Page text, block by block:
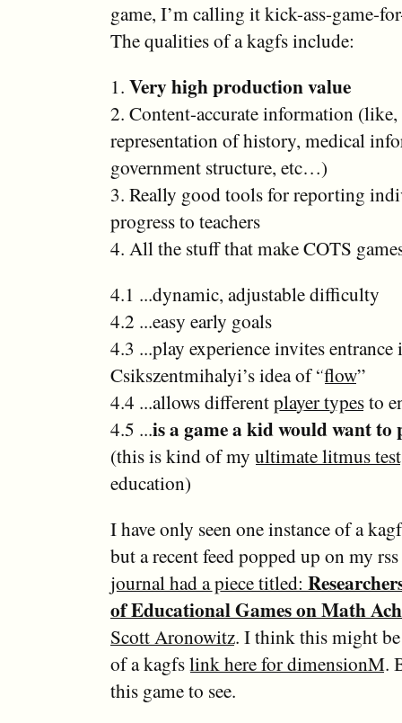
game, I’m calling it kick-ass-game-
The qualities of a kagfs include:
1. Very high production value
2. Content-accurate information (like,
representation of history, medical
government structure, etc…)
3. Really good tools for reporting
progress to teachers
4. All the stuff that make COTS
4.1 ...dynamic, adjustable difficulty
4.2 ...easy early goals
4.3 ...play experience invites entrance
Csikszentmihalyi’s idea of “flow”
4.4 ...allows differentplayer typesto
4.5 ...is a game a kid would want to
(this is kind of my ultimate litmus test
education)
I have only seen one instance of a
but a recent feed popped up on my
journal had a piece titled:
of Educational Games on Math
Scott Aronowitz. I think this might
of a kagfslink here for dimensionM.
this game to see.